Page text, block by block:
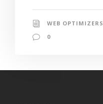
WEB OPTIMIZERS
0